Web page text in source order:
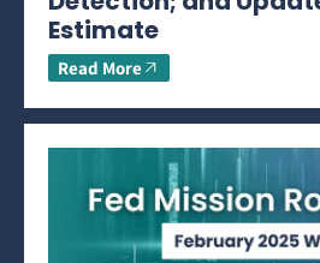
Estimate
Read More